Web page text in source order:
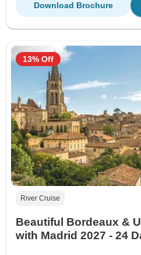
Download Brochure
River Cruise
Beautiful Bordeaux &
with Madrid 2027 - 24
13% Off